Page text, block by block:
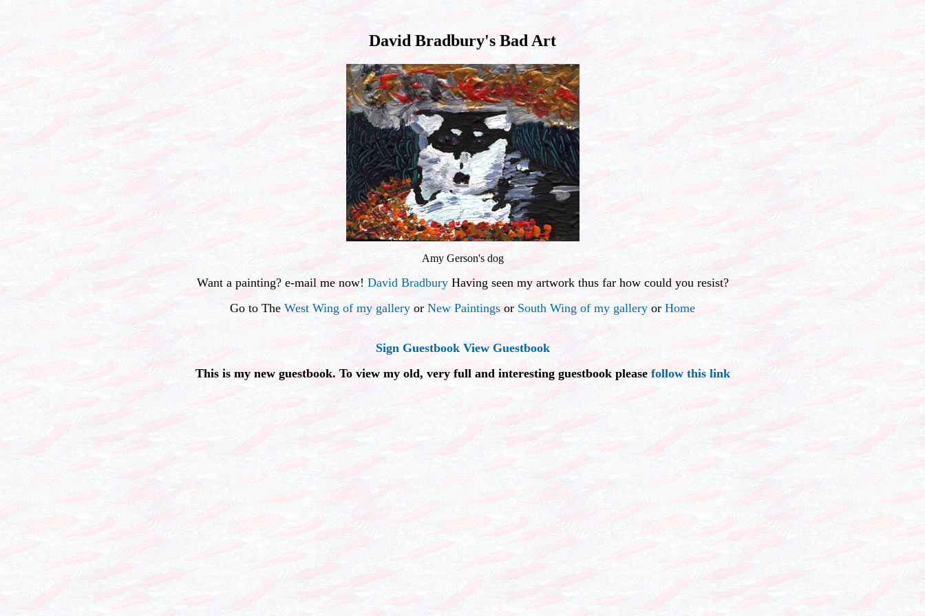
David Bradbury's Bad Art
Amy Gerson's dog
Want a painting? e-mail me now! David BradburyHaving seen my artwork thus far how could you resist?
Go to The West Wing of my gallery or New Paintings or South Wing of my gallery orHome
Sign Guestbook View Guestbook
This is my new guestbook. To view my old, very full and interesting guestbook please follow this link